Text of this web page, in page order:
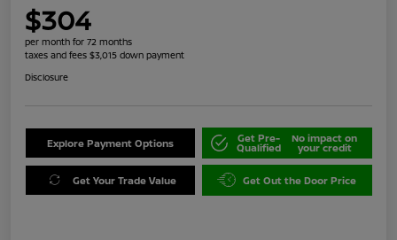
$304
per month for 72 months
taxes and fees $3,015 down payment
Disclosure
Explore Payment Options Get Pre-
Qualified
No impact on
your credit
Get Your Trade Value Get Out the Door Price